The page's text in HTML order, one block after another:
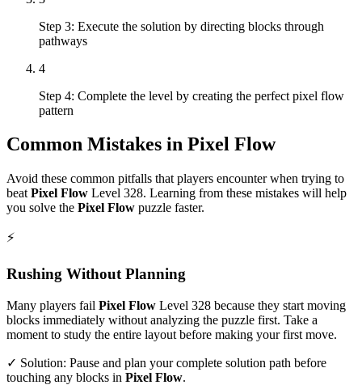
Step 3: Execute the solution by directing blocks through
pathways
4
Step 4: Complete the level by creating the perfect pixel flow
pattern
Common Mistakes in Pixel Flow
Avoid these common pitfalls that players encounter when trying to
beat Pixel Flow Level 328. Learning from these mistakes will help
you solve the Pixel Flow puzzle faster.
⚡
Rushing Without Planning
Many players fail Pixel Flow Level 328 because they start moving
blocks immediately without analyzing the puzzle first. Take a
moment to study the entire layout before making your first move.
✓ Solution: Pause and plan your complete solution path before
touching any blocks in Pixel Flow.